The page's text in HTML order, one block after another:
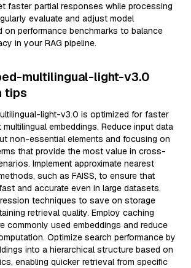
faster partial responses while processing
evaluate and adjust model
on performance benchmarks to balance
in your RAG pipeline.
multilingual-light-v3.0
tips
light-v3.0 is optimized for faster
embeddings. Reduce input data
non-essential elements and focusing on
that provide the most value in cross-
Implement approximate nearest
such as FAISS, to ensure that
and accurate even in large datasets.
techniques to save on storage
retrieval quality. Employ caching
commonly used embeddings and reduce
Optimize search performance by
into a hierarchical structure based on
enabling quicker retrieval from specific